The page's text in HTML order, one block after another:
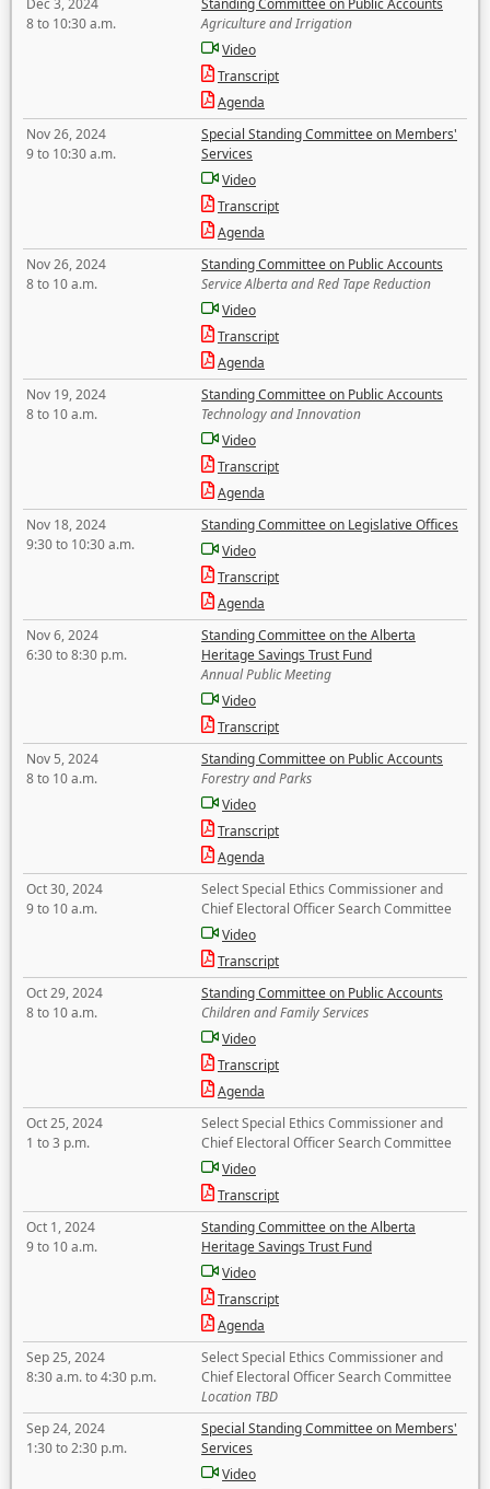
Dec 3, 2024
8 to 10:30 a.m.
Standing Committee on Public Accounts
Agriculture and Irrigation
Video
Transcript
Agenda
Nov 26, 2024
9 to 10:30 a.m.
Special Standing Committee on Members'
Services
Video
Transcript
Agenda
Nov 26, 2024
8 to 10 a.m.
Standing Committee on Public Accounts
Service Alberta and Red Tape Reduction
Video
Transcript
Agenda
Nov 19, 2024
8 to 10 a.m.
Standing Committee on Public Accounts
Technology and Innovation
Video
Transcript
Agenda
Nov 18, 2024
9:30 to 10:30 a.m.
Standing Committee on Legislative Offices
Video
Transcript
Agenda
Nov 6, 2024
6:30 to 8:30 p.m.
Standing Committee on the Alberta
Heritage Savings Trust Fund
Annual Public Meeting
Video
Transcript
Nov 5, 2024
8 to 10 a.m.
Standing Committee on Public Accounts
Forestry and Parks
Video
Transcript
Agenda
Oct 30, 2024
9 to 10 a.m.
Select Special Ethics Commissioner and
Chief Electoral Officer Search Committee
Video
Transcript
Oct 29, 2024
8 to 10 a.m.
Standing Committee on Public Accounts
Children and Family Services
Video
Transcript
Agenda
Oct 25, 2024
1 to 3 p.m.
Select Special Ethics Commissioner and
Chief Electoral Officer Search Committee
Video
Transcript
Oct 1, 2024
9 to 10 a.m.
Standing Committee on the Alberta
Heritage Savings Trust Fund
Video
Transcript
Agenda
Sep 25, 2024
8:30 a.m. to 4:30 p.m.
Select Special Ethics Commissioner and
Chief Electoral Officer Search Committee
Location TBD
Sep 24, 2024
1:30 to 2:30 p.m.
Special Standing Committee on Members'
Services
Video